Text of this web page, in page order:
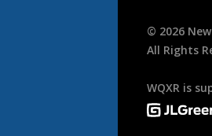
© 2026
All Rights
WQXR is